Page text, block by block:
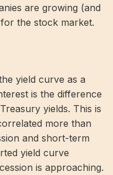
are growing (and
the stock market.
yield curve as a
is the difference
yields. This is
more than
and short-term
yield curve
is approaching.